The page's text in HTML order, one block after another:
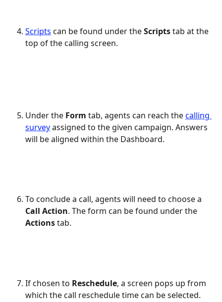
Scripts can be found under the Scripts tab at the
top of the calling screen.
Under the Form tab, agents can reach the calling
survey assigned to the given campaign. Answers
will be aligned within the Dashboard.
To conclude a call, agents will need to choose a
Call Action. The form can be found under the
Actions tab.
If chosen to Reschedule, a screen pops up from
which the call reschedule time can be selected.